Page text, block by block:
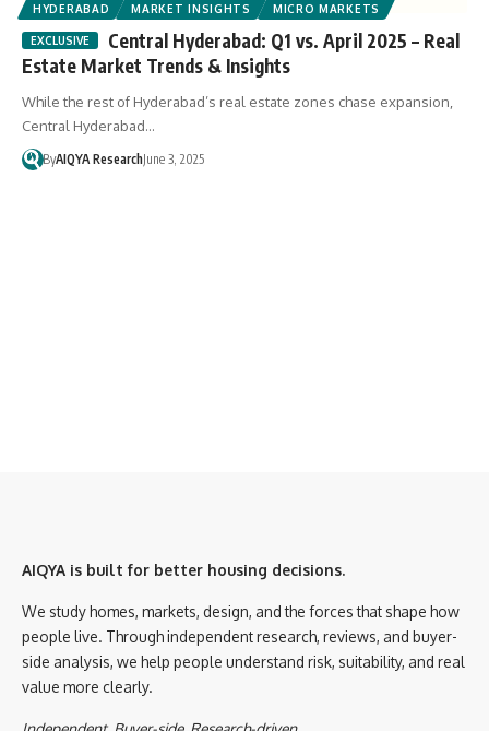
HYDERABAD MARKET INSIGHTS MICRO MARKETS
Central Hyderabad: Q1 vs. April 2025 – Real
Estate Market Trends & Insights
While the rest of Hyderabad’s real estate zones chase expansion,
Central Hyderabad…
ByAIQYA ResearchJune 3, 2025
AIQYA is built for better housing decisions.
We study homes, markets, design, and the forces that shape how
people live. Through independent research, reviews, and buyer-
side analysis, we help people understand risk, suitability, and real
value more clearly.